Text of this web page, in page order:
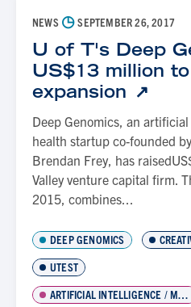
NEWS ◷SEPTEMBER 26, 2017
U of T's Deep
US$13 million
expansion
Deep Genomics, an
health startup co-founded
Brendan Frey, has
Valley venture capital firm.
2015, combines...
DEEP GENOMICS
UTEST
ARTIFICIAL INTELLIGENCE / MACHINE LEARNING